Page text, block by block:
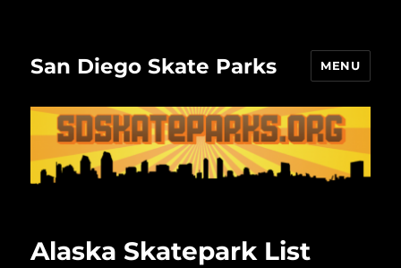
San Diego Skate Parks MENU
Alaska Skatepark List